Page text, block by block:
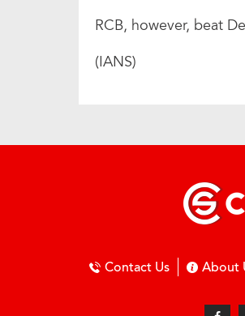
RCB, however, beat
(IANS)
Contact Us About